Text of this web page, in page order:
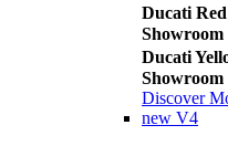
Ducati
Ducati
Discover
new V4